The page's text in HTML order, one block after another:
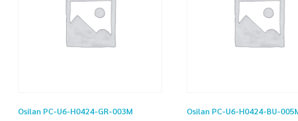
Osilan PC-U6-H0424-GR-003M Osilan PC-U6-H0424-BU-